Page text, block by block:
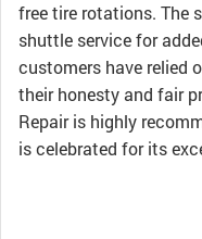
free tire rotations. The
shuttle service for
customers have relied
their honesty and fair
Repair is highly
is celebrated for its